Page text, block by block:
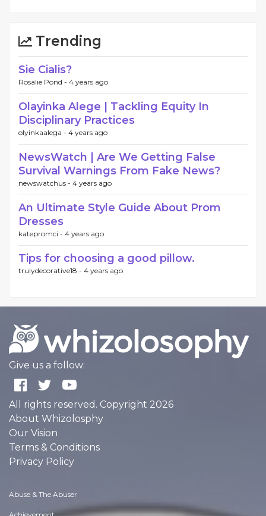
Trending
Sie Cialis?
Rosalie Pond - 4 years ago
Olayinka Alege | Tackling Equity In
Disciplinary Practices
olyinkaalega - 4 years ago
NewsWatch | Are We Getting False
Survival Warnings From Fake News?
newswatchus - 4 years ago
An Ultimate Style Guide About Prom
Dresses
katepromci - 4 years ago
Tips for choosing a good pillow.
trulydecorative18 - 4 years ago
Give us a follow:
All rights reserved. Copyright 2026
About Whizolosphy
Our Vision
Terms & Conditions
Privacy Policy
Abuse & The Abuser